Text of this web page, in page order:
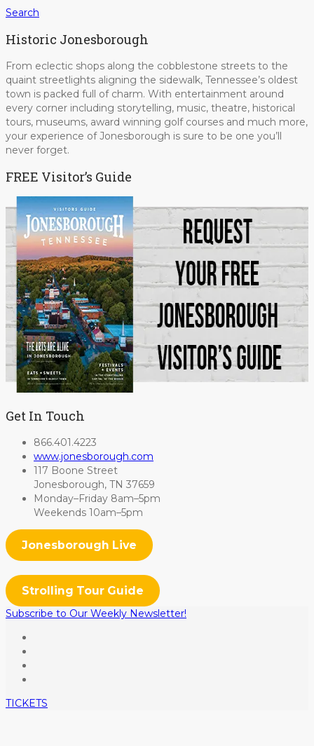
Search
Historic Jonesborough
From eclectic shops along the cobblestone streets to the
quaint streetlights aligning the sidewalk, Tennessee’s oldest
town is packed full of charm. With entertainment around
every corner including storytelling, music, theatre, historical
tours, museums, award winning golf courses and much more,
your experience of Jonesborough is sure to be one you’ll
never forget.
FREE Visitor’s Guide
Get In Touch
866.401.4223
www.jonesborough.com
117 Boone Street
Jonesborough, TN 37659
Monday–Friday 8am–5pm
Weekends 10am–5pm
Jonesborough Live
Strolling Tour Guide
Subscribe to Our Weekly Newsletter!
TICKETS